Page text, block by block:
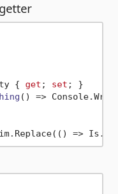
{ get ; set ; }
()
=>
=>